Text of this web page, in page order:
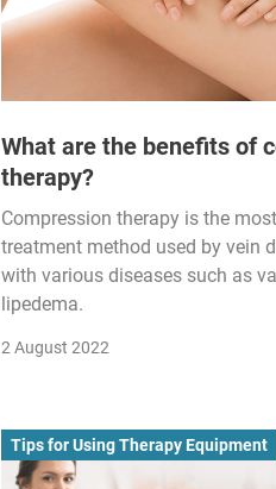
What are the benefits of
therapy?
Compression therapy is the
treatment method used by vein
with various diseases such as
lipedema.
2 August 2022
Tips for Using Therapy Equipment